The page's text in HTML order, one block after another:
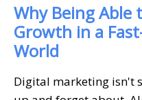
Why Being Able
Growth in a
World
Digital marketing isn't